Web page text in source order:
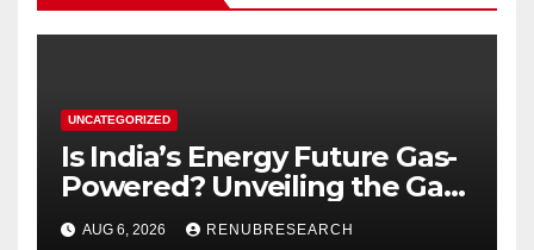
UNCATEGORIZED
Is India’s Energy Future Gas-
Powered? Unveiling the Gas
Genset Market Forecast
AUG 6, 2026 RENUBRESEARCH